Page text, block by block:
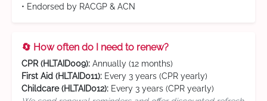
• Endorsed by RACGP & ACN
🔄 How often do I need to renew?
CPR (HLTAID009): Annually (12 months)
First Aid (HLTAID011): Every 3 years (CPR yearly)
Childcare (HLTAID012): Every 3 years (CPR yearly)